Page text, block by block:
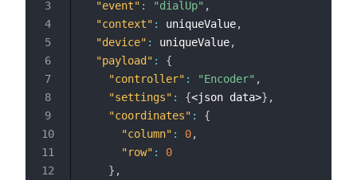
"event" : "dialUp" ,
"context" : uniqueValue,
"device" : uniqueValue,
"payload" :
{
"controller" : "Encoder" ,
"settings" : {<json data>} ,
"coordinates" :
{
"column" : 0,
"row" :
0
} ,